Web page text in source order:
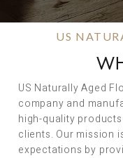
US
US Naturally Aged
company and
high-quality
clients. Our mission
expectations by